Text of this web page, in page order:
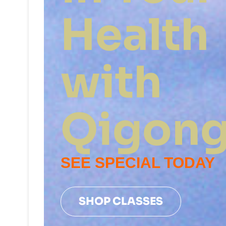
Health
with
SEE SPECIAL TODAY
SHOP CLASSES